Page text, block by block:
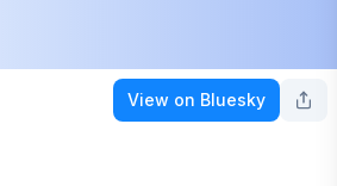
View on Bluesky